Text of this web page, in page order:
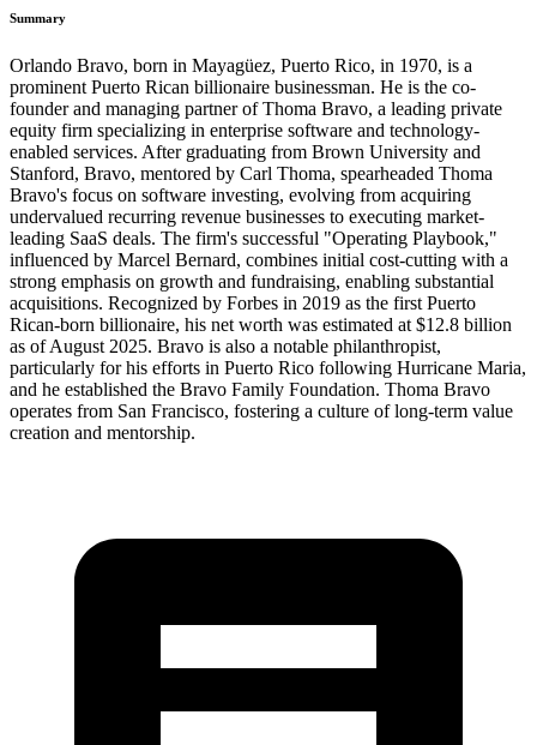
Summary
Orlando Bravo, born in Mayagüez, Puerto Rico, in 1970, is a
prominent Puerto Rican billionaire businessman. He is the co-
founder and managing partner of Thoma Bravo, a leading private
equity firm specializing in enterprise software and technology-
enabled services. After graduating from Brown University and
Stanford, Bravo, mentored by Carl Thoma, spearheaded Thoma
Bravo's focus on software investing, evolving from acquiring
undervalued recurring revenue businesses to executing market-
leading SaaS deals. The firm's successful "Operating Playbook,"
influenced by Marcel Bernard, combines initial cost-cutting with a
strong emphasis on growth and fundraising, enabling substantial
acquisitions. Recognized by Forbes in 2019 as the first Puerto
Rican-born billionaire, his net worth was estimated at $12.8 billion
as of August 2025. Bravo is also a notable philanthropist,
particularly for his efforts in Puerto Rico following Hurricane Maria,
and he established the Bravo Family Foundation. Thoma Bravo
operates from San Francisco, fostering a culture of long-term value
creation and mentorship.